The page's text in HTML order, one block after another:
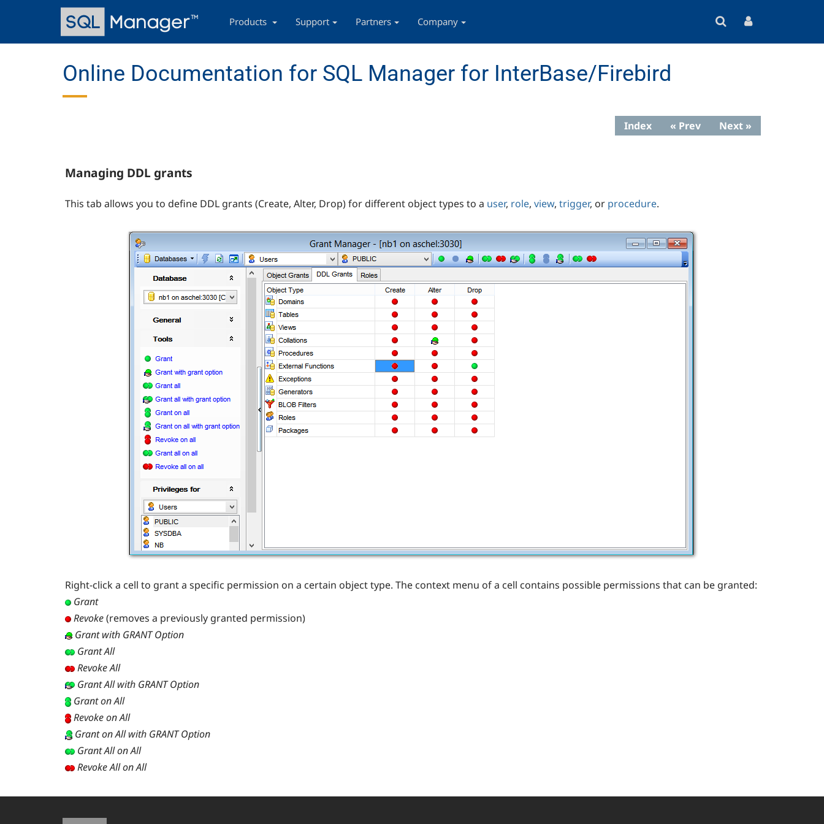
content
navigation
Products Support Partners Company
Online Documentation for SQL Manager for InterBase/Firebird
Index « Prev Next »
Managing DDL grants
This tab allows you to define DDL grants (Create, Alter, Drop) for different object types to a user, role, view, trigger, or procedure.
Right-click a cell to grant a specific permission on a certain object type. The context menu of a cell contains possible permissions that can be granted:
Grant
Revoke(removes a previously granted permission)
Grant with GRANT Option
Grant All
Revoke All
Grant All with GRANT Option
Grant on All
Revoke on All
Grant on All with GRANT Option
Grant All on All
Revoke All on All